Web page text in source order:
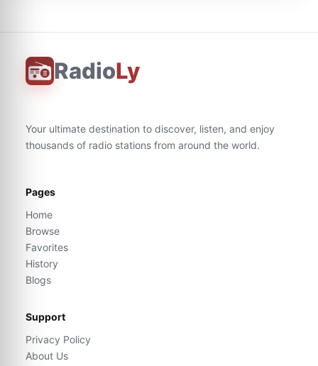
RadioLy
Your ultimate destination to discover, listen, and enjoy
thousands of radio stations from around the world.
Pages
Home
Browse
Favorites
History
Blogs
Support
Privacy Policy
About Us